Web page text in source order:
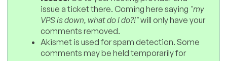
issue a ticket there. Coming here saying "my
VPS is down, what do I do?!"will only have your
comments removed.
Akismet is used for spam detection. Some
comments may be held temporarily for